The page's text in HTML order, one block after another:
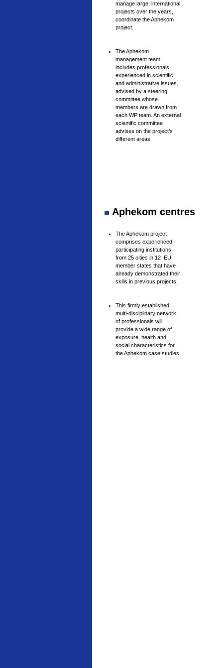
manage large, international
projects over the years,
coordinate the Aphekom
project.
The Aphekom
management team
includes professionals
experienced in scientific
and administrative issues,
advised by a steering
committee whose
members are drawn from
each WP team. An external
scientific committee
advises on the project’s
different areas.
Aphekom centres
The Aphekom project
comprises experienced
participating institutions
from 25 cities in 12 EU
member states that have
already demonstrated their
skills in previous projects.
This firmly established,
multi-disciplinary network
of professionals will
provide a wide range of
exposure, health and
social characteristics for
the Aphekom case studies.